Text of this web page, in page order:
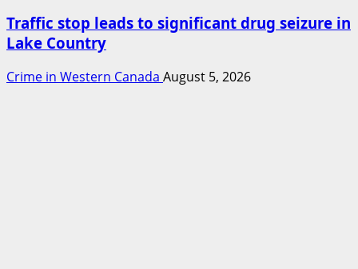
Traffic stop leads to significant drug seizure in
Lake Country
Crime in Western Canada August 5, 2026